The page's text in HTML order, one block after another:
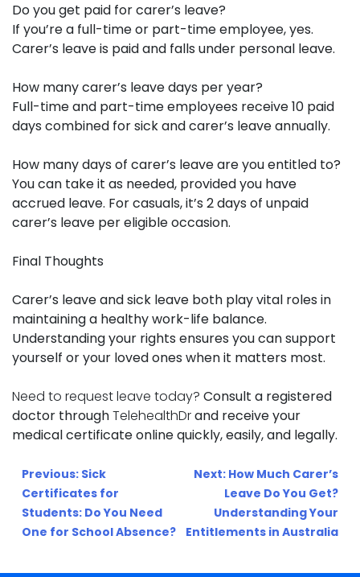
Do you get paid for carer’s leave?
If you’re a full-time or part-time employee, yes.
Carer’s leave is paid and falls under personal leave.
How many carer’s leave days per year?
Full-time and part-time employees receive 10 paid
days combined for sick and carer’s leave annually.
How many days of carer’s leave are you entitled to?
You can take it as needed, provided you have
accrued leave. For casuals, it’s 2 days of unpaid
carer’s leave per eligible occasion.
Final Thoughts
Carer’s leave and sick leave both play vital roles in
maintaining a healthy work-life balance.
Understanding your rights ensures you can support
yourself or your loved ones when it matters most.
Need to request leave today? Consult a registered
doctor throughTelehealthDrand receive your
medical certificate online quickly, easily, and legally.
Post
navigation
Previous: Sick
Certificates for
Students: Do You Need
One for School Absence?
Next: How Much Carer’s
Leave Do You Get?
Understanding Your
Entitlements in Australia